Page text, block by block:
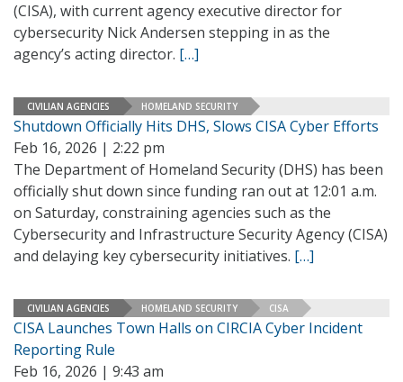
(CISA), with current agency executive director for
cybersecurity Nick Andersen stepping in as the
agency’s acting director. […]
CIVILIAN AGENCIES HOMELAND SECURITY
Shutdown Officially Hits DHS, Slows CISA Cyber Efforts
Feb 16, 2026 | 2:22 pm
The Department of Homeland Security (DHS) has been
officially shut down since funding ran out at 12:01 a.m.
on Saturday, constraining agencies such as the
Cybersecurity and Infrastructure Security Agency (CISA)
and delaying key cybersecurity initiatives. […]
CIVILIAN AGENCIES HOMELAND SECURITY CISA
CISA Launches Town Halls on CIRCIA Cyber Incident
Reporting Rule
Feb 16, 2026 | 9:43 am